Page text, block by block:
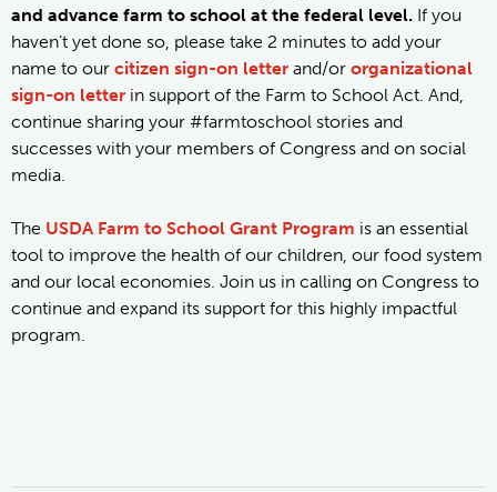
and advance farm to school at the federal level. If you
haven’t yet done so, please take 2 minutes to add your
name to our citizen sign-on letter and/or organizational
sign-on letter in support of the Farm to School Act. And,
continue sharing your #farmtoschool stories and
successes with your members of Congress and on social
media.
The USDA Farm to School Grant Program is an essential
tool to improve the health of our children, our food system
and our local economies. Join us in calling on Congress to
continue and expand its support for this highly impactful
program.